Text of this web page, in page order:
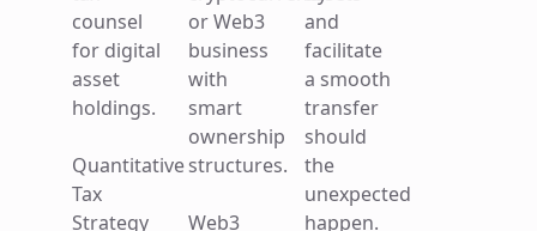
strategic
tax
counsel
for digital
asset
Quantitative
cryptocurrency
or Web3
business
with
smart
ownership
structures.
digital
assets
and
facilitate
a smooth
transfer
should
counsel
for digital
asset
holdings.
Quantitative
Tax
Strategy
or Web3
business
with
smart
ownership
structures.
Web3
and
facilitate
a smooth
transfer
should
the
unexpected
happen.